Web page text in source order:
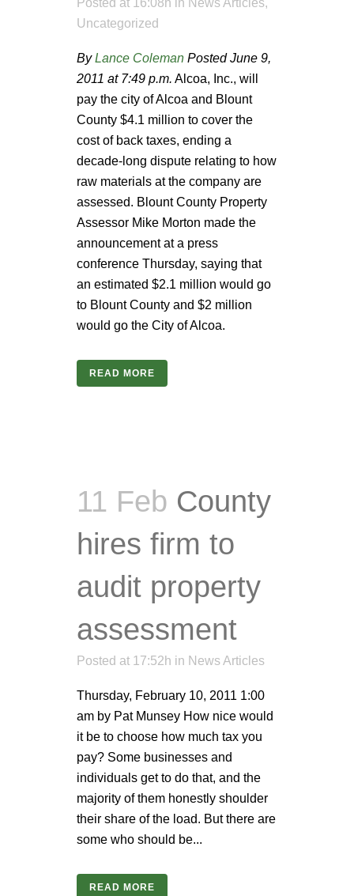
Posted at 16:08h in News Articles,
Uncategorized
ByLance Coleman Posted June 9,
2011 at 7:49 p.m. Alcoa, Inc., will
pay the city of Alcoa and Blount
County $4.1 million to cover the
cost of back taxes, ending a
decade-long dispute relating to how
raw materials at the company are
assessed. Blount County Property
Assessor Mike Morton made the
announcement at a press
conference Thursday, saying that
an estimated $2.1 million would go
to Blount County and $2 million
would go the City of Alcoa.
READ MORE
11 Feb County
hires firm to
audit property
assessment
Posted at 17:52h in News Articles
Thursday, February 10, 2011 1:00
am by Pat Munsey How nice would
it be to choose how much tax you
pay? Some businesses and
individuals get to do that, and the
majority of them honestly shoulder
their share of the load. But there are
some who should be...
READ MORE